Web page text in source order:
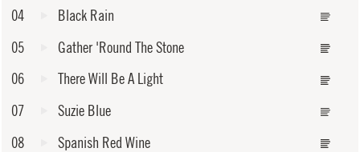
04
Black Rain
05
Gather 'Round The Stone
06
There Will Be A Light
07
Suzie Blue
08
Spanish Red Wine